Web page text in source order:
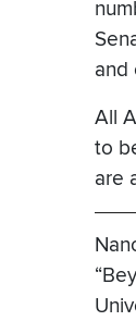
and
All
to
are